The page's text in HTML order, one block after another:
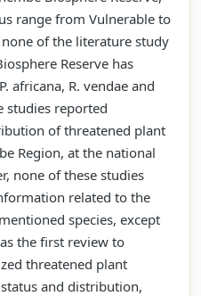
range from Vulnerable to
none of the literature study
Reserve has
africana, R. vendae and
studies reported
of threatened plant
Region, at the national
none of these studies
related to the
species, except
the first review to
threatened plant
and distribution,